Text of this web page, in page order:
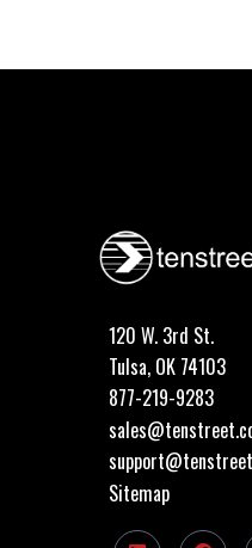
120 W. 3rd St.
Tulsa, OK 74103
877-219-9283
Sitemap